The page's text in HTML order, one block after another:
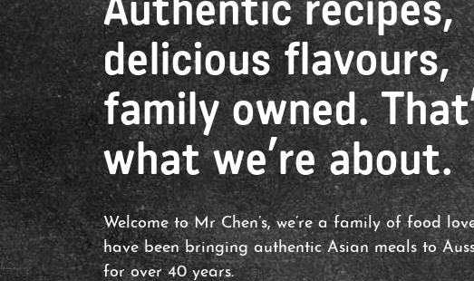
delicious flavours,
family owned.
what we’re about.
Welcome to Mr Chen’s, we’re a family of food
have been bringing authentic Asian meals to
for over 40 years.